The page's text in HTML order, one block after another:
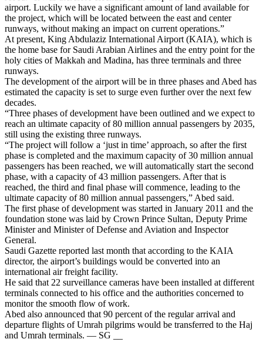
airport. Luckily we have a significant amount of land available for
the project, which will be located between the east and center
runways, without making an impact on current operations.”
At present, King Abdulaziz International Airport (KAIA), which is
the home base for Saudi Arabian Airlines and the entry point for the
holy cities of Makkah and Madina, has three terminals and three
runways.
The development of the airport will be in three phases and Abed has
estimated the capacity is set to surge even further over the next few
decades.
“Three phases of development have been outlined and we expect to
reach an ultimate capacity of 80 million annual passengers by 2035,
still using the existing three runways.
“The project will follow a ‘just in time’ approach, so after the first
phase is completed and the maximum capacity of 30 million annual
passengers has been reached, we will automatically start the second
phase, with a capacity of 43 million passengers. After that is
reached, the third and final phase will commence, leading to the
ultimate capacity of 80 million annual passengers,” Abed said.
The first phase of development was started in January 2011 and the
foundation stone was laid by Crown Prince Sultan, Deputy Prime
Minister and Minister of Defense and Aviation and Inspector
General.
Saudi Gazette reported last month that according to the KAIA
director, the airport’s buildings would be converted into an
international air freight facility.
He said that 22 surveillance cameras have been installed at different
terminals connected to his office and the authorities concerned to
monitor the smooth flow of work.
Abed also announced that 90 percent of the regular arrival and
departure flights of Umrah pilgrims would be transferred to the Haj
and Umrah terminals. — SG __